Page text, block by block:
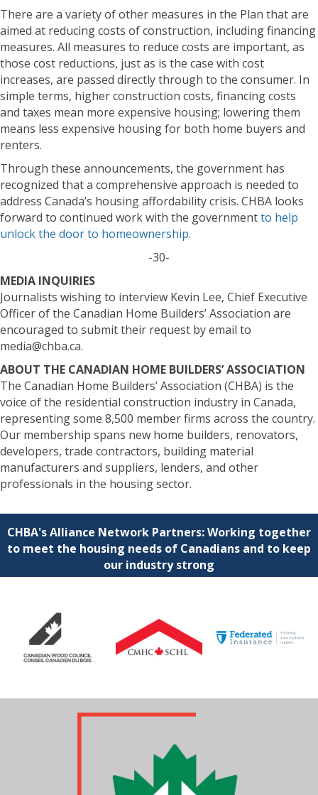
There are a variety of other measures in the Plan that are
aimed at reducing costs of construction, including financing
measures. All measures to reduce costs are important, as
those cost reductions, just as is the case with cost
increases, are passed directly through to the consumer. In
simple terms, higher construction costs, financing costs
and taxes mean more expensive housing; lowering them
means less expensive housing for both home buyers and
renters.
Through these announcements, the government has
recognized that a comprehensive approach is needed to
address Canada’s housing affordability crisis. CHBA looks
forward to continued work with the governmentto help
unlock the door to homeownership.
-30-
MEDIA INQUIRIES
Journalists wishing to interview Kevin Lee, Chief Executive
Officer of the Canadian Home Builders’ Association are
encouraged to submit their request by email to
media@chba.ca.
ABOUT THE CANADIAN HOME BUILDERS’ ASSOCIATION
The Canadian Home Builders’ Association (CHBA) is the
voice of the residential construction industry in Canada,
representing some 8,500 member firms across the country.
Our membership spans new home builders, renovators,
developers, trade contractors, building material
manufacturers and suppliers, lenders, and other
professionals in the housing sector.
CHBA's Alliance Network Partners: Working together
to meet the housing needs of Canadians and to keep
our industry strong